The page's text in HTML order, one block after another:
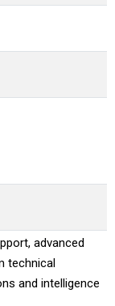
advanced
technical
and intelligence